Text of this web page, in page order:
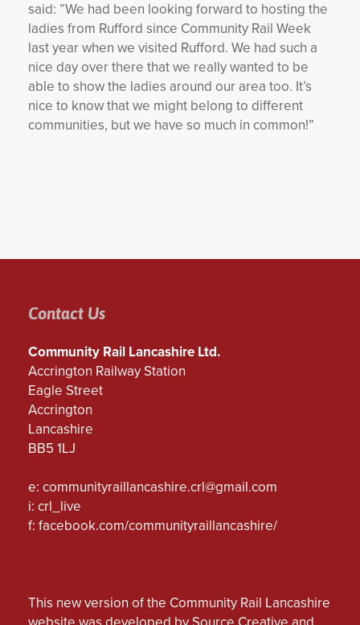
said: ”We had been looking forward to hosting the
ladies from Rufford since Community Rail Week
last year when we visited Rufford. We had such a
nice day over there that we really wanted to be
able to show the ladies around our area too. It’s
nice to know that we might belong to different
communities, but we have so much in common!”
Contact Us
Community Rail Lancashire Ltd.
Accrington Railway Station
Eagle Street
Accrington
Lancashire
BB5 1LJ
e: communityraillancashire.crl@gmail.com
i: crl_live
f: facebook.com/communityraillancashire/
This new version of the Community Rail Lancashire